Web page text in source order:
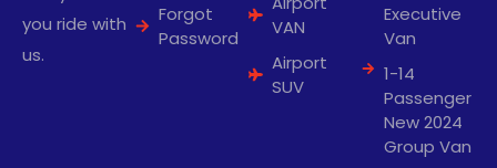
you ride with
us.
Forgot
Password
VAN
Airport
SUV
Executive
Van
1-14
Passenger
New 2024
Group Van